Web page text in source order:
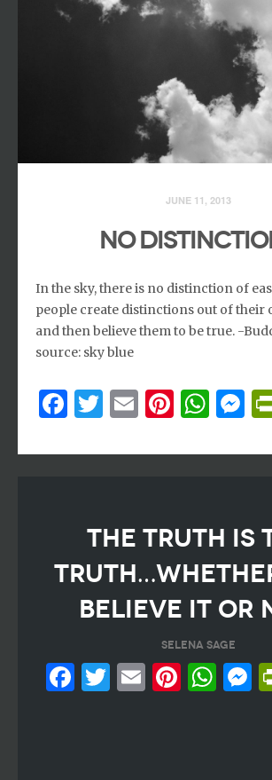
JUNE 11, 2013
NO
In the sky, there is no distinction of
people create distinctions out of their
and then believe them to be true. -
source: sky blue
Facebook
Twitter
Email
THE TRUTH IS
BELIEVE IT OR
SELENA SAGE
Facebook
Twitter
Email